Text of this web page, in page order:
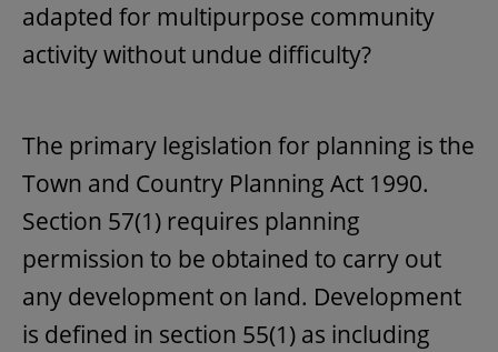
adapted for multipurpose community
activity without undue difficulty?
The primary legislation for planning is the
Town and Country Planning Act 1990.
Section 57(1) requires planning
permission to be obtained to carry out
any development on land. Development
is defined in section 55(1) as including